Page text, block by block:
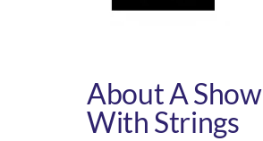
About A Show
With Strings